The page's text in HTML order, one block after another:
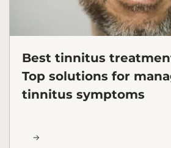
Best tinnitus
Top solutions for
tinnitus symptoms